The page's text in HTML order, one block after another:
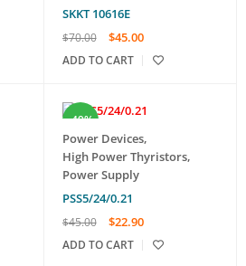
SKKT 10616E
$70.00 $45.00
ADD TO CART
-49%
Power Devices,
High Power Thyristors,
Power Supply
PSS5/24/0.21
$45.00 $22.90
ADD TO CART